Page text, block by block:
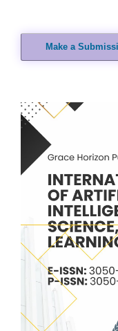
Make a